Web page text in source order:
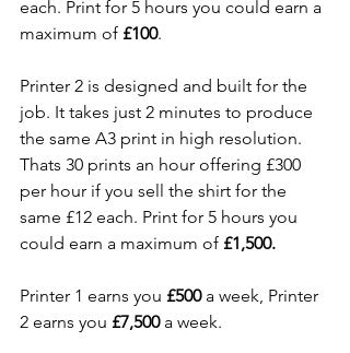
each. Print for 5 hours you could earn a
maximum of £100.
Printer 2 is designed and built for the
job. It takes just 2 minutes to produce
the same A3 print in high resolution.
Thats 30 prints an hour offering £300
per hour if you sell the shirt for the
same £12 each. Print for 5 hours you
could earn a maximum of £1,500.
Printer 1 earns you £500 a week, Printer
2 earns you £7,500 a week.